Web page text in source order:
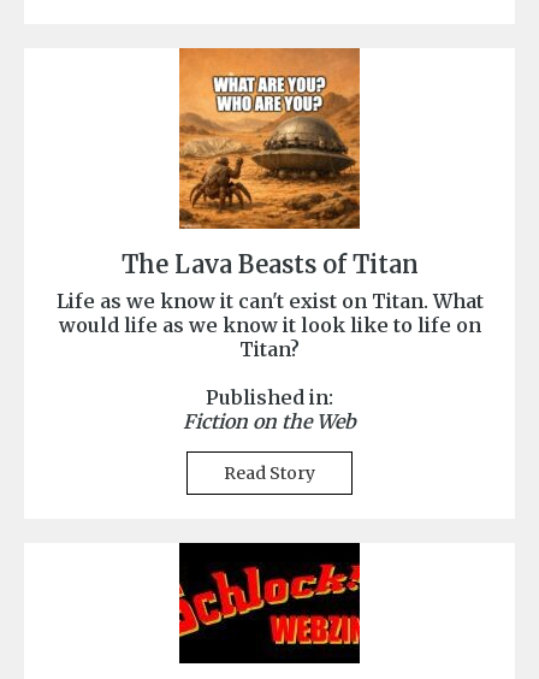
The Lava Beasts of Titan
Life as we know it can't exist on Titan. What
would life as we know it look like to life on
Titan?
Published in:
Fiction on the Web
Read Story